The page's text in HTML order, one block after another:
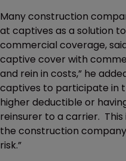
Many construction
at captives as a solution
commercial coverage,
captive cover with
and rein in costs,” he
captives to participate in
higher deductible or
reinsurer to a carrier.
the construction
risk.”